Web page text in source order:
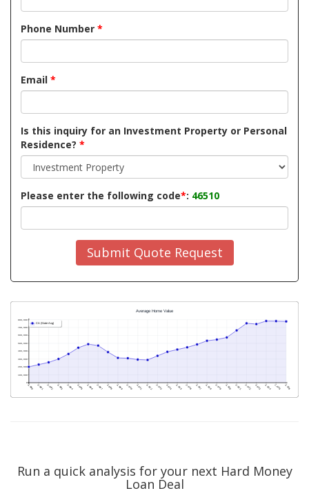
Phone Number *
Email *
Is this inquiry for an Investment Property or Personal
Residence? *
Please enter the following code*: 46510
Submit Quote Request
Run a quick analysis for your next Hard Money
Loan Deal